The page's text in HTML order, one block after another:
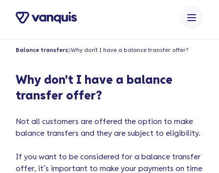
Balance transfers Why don't I have a balance transfer offer?
Why don't I have a balance
transfer offer?
Not all customers are offered the option to make
balance transfers and they are subject to eligibility.
If you want to be considered for a balance transfer
offer, it’s important to make your payments on time